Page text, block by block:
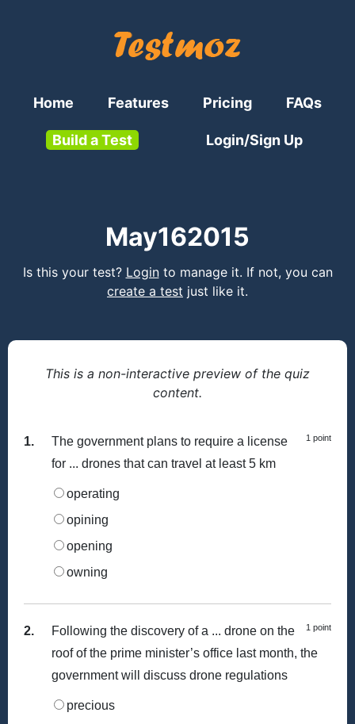
Home Features Pricing FAQs
Build a Test Login/Sign Up
May162015
Is this your test? Loginto manage it. If not, you can
create a test just like it.
This is a non-interactive preview of the quiz
content.
1. 1 point
The government plans to require a license
for ... drones that can travel at least 5 km
operating
opining
opening
owning
2. 1 point
Following the discovery of a ... drone on the
roof of the prime minister’s office last month, the
government will discuss drone regulations
precious